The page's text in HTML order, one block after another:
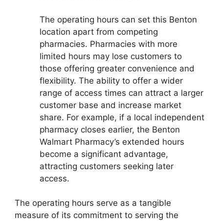
The operating hours can set this Benton
location apart from competing
pharmacies. Pharmacies with more
limited hours may lose customers to
those offering greater convenience and
flexibility. The ability to offer a wider
range of access times can attract a larger
customer base and increase market
share. For example, if a local independent
pharmacy closes earlier, the Benton
Walmart Pharmacy’s extended hours
become a significant advantage,
attracting customers seeking later
access.
The operating hours serve as a tangible
measure of its commitment to serving the